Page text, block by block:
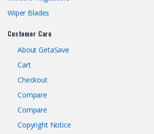
Wiper Blades
Customer Care
About GetaSave
Cart
Checkout
Compare
Compare
Copyright Notice